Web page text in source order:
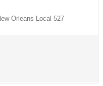
Orleans Local 527